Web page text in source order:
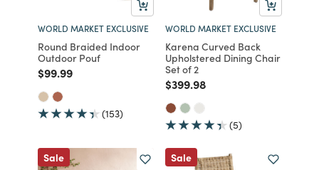
WORLD MARKET EXCLUSIVE
Round Braided Indoor
Outdoor Pouf
Price reduced from
$99.99to
(153)
WORLD MARKET EXCLUSIVE
Karena Curved Back
Upholstered Dining Chair
Set of 2
Price reduced from
$399.98
(5)
Sale Sale